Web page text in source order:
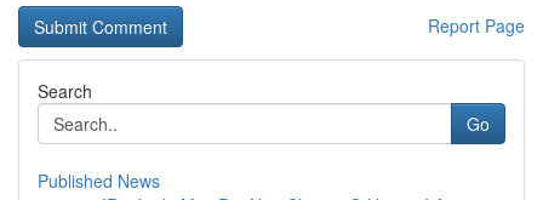
Report Page
Search
Go
Published News